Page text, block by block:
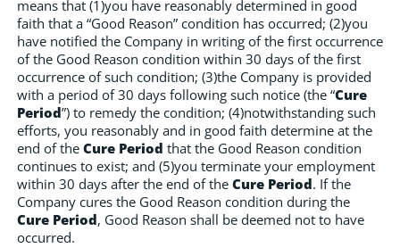
means that (1)you have reasonably determined in good
faith that a “Good Reason” condition has occurred; (2)you
have notified the Company in writing of the first occurrence
of the Good Reason condition within 30 days of the first
occurrence of such condition; (3)the Company is provided
with a period of 30 days following such notice (the “Cure
Period”) to remedy the condition; (4)notwithstanding such
efforts, you reasonably and in good faith determine at the
end of the Cure Period that the Good Reason condition
continues to exist; and (5)you terminate your employment
within 30 days after the end of the Cure Period. If the
Company cures the Good Reason condition during the
Cure Period, Good Reason shall be deemed not to have
occurred.